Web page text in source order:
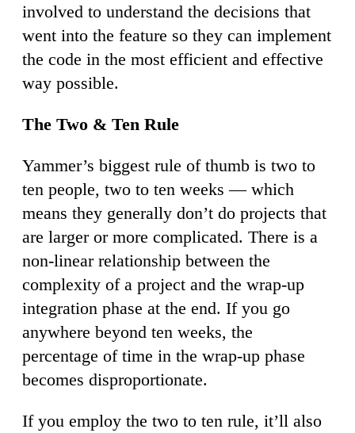
involved to understand the decisions that
went into the feature so they can implement
the code in the most efficient and effective
way possible.
The Two & Ten Rule
Yammer’s biggest rule of thumb is two to
ten people, two to ten weeks — which
means they generally don’t do projects that
are larger or more complicated. There is a
non-linear relationship between the
complexity of a project and the wrap-up
integration phase at the end. If you go
anywhere beyond ten weeks, the
percentage of time in the wrap-up phase
becomes disproportionate.
If you employ the two to ten rule, it’ll also